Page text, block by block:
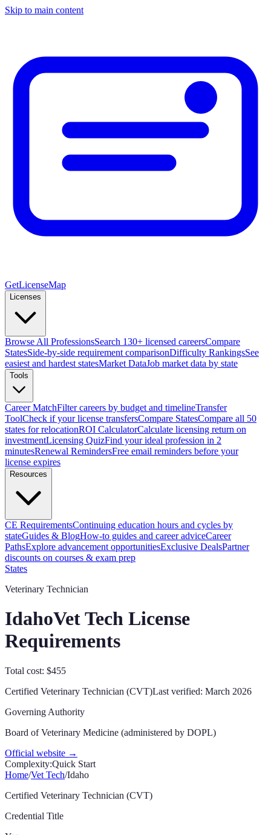
Skip to main content
GetLicenseMap
Licenses
Browse All ProfessionsSearch 130+ licensed careersCompare
StatesSide-by-side requirement comparisonDifficulty RankingsSee
easiest and hardest statesMarket DataJob market data by state
Tools
Career MatchFilter careers by budget and timelineTransfer
ToolCheck if your license transfersCompare StatesCompare all 50
states for relocationROI CalculatorCalculate licensing return on
investmentLicensing QuizFind your ideal profession in 2
minutesRenewal RemindersFree email reminders before your
license expires
Resources
CE RequirementsContinuing education hours and cycles by
stateGuides & BlogHow-to guides and career adviceCareer
PathsExplore advancement opportunitiesExclusive DealsPartner
discounts on courses & exam prep
States
Veterinary Technician
IdahoVet Tech License
Requirements
Total cost: $455
Certified Veterinary Technician (CVT)Last verified: March 2026
Governing Authority
Board of Veterinary Medicine (administered by DOPL)
Official website →
Complexity:Quick Start
Home/Vet Tech/Idaho
Certified Veterinary Technician (CVT)
Credential Title